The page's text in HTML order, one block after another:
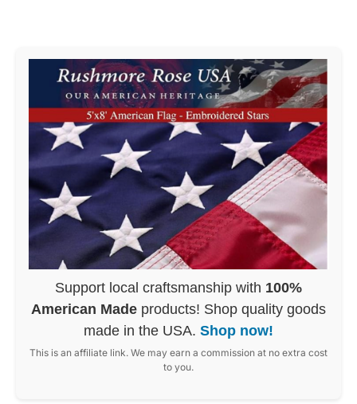
Support local craftsmanship with 100%
American Made products! Shop quality goods
made in the USA. Shop now!
This is an affiliate link. We may earn a commission at no extra cost
to you.